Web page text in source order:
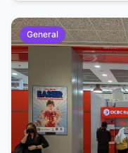
General